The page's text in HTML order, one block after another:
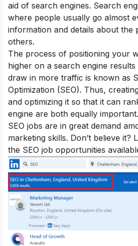
aid of search engines. Search
where people usually go almost
information and details about the
others.
The process of positioning your
higher on a search engine results
draw in more traffic is known as
Optimization (SEO). Thus,
and optimizing it so that it can
engine are both equally important.
SEO jobs are in great demand
marketing skills. Don’t believe it?
the SEO job opportunities